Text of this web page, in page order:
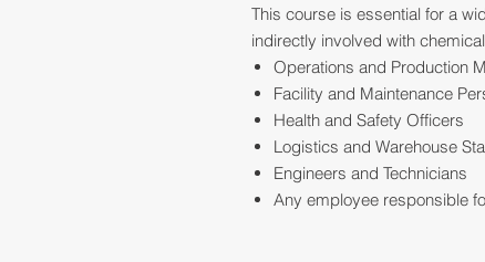
This course is essential for a
indirectly involved with
Operations and Production
Facility and Maintenance
Health and Safety Officers
Logistics and Warehouse
Engineers and Technicians
Any employee responsible